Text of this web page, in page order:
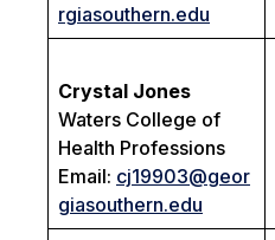
rgiasouthern.edu
Crystal Jones
Waters College of
Health Professions
Email: cj19903@geor
giasouthern.edu